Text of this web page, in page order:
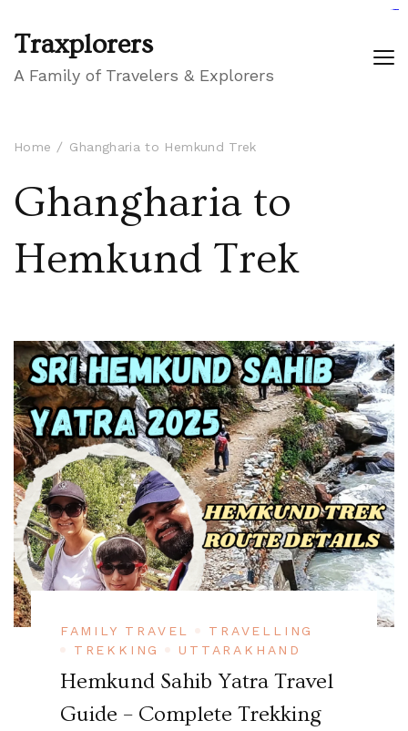
Traxplorers
A Family of Travelers & Explorers
Home Ghangharia to Hemkund Trek
Ghangharia to
Hemkund Trek
FAMILY TRAVEL
TRAVELLING
TREKKING
UTTARAKHAND
Hemkund Sahib Yatra Travel
Guide – Complete Trekking